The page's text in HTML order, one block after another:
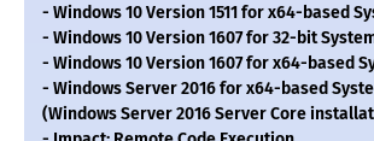
- Windows 10 Version 1511 for x64-based
- Windows 10 Version 1607 for 32-bit
- Windows 10 Version 1607 for x64-based
- Windows Server 2016 for x64-based
(Windows Server 2016 Server Core